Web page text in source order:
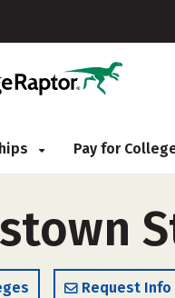
Pay for
Request Info